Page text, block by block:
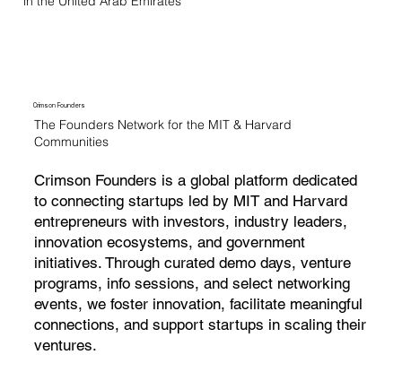
Crimson Founders
The Founders Network for the MIT & Harvard
Communities
Crimson Founders is a global platform dedicated
to connecting startups led by MIT and Harvard
entrepreneurs with investors, industry leaders,
innovation ecosystems, and government
initiatives. Through curated demo days, venture
programs, info sessions, and select networking
events, we foster innovation, facilitate meaningful
connections, and support startups in scaling their
ventures.